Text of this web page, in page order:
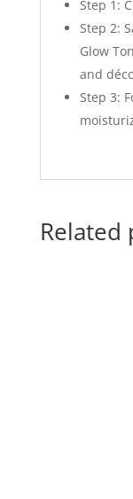
Step 1:
Step 2:
Glow
and
Step 3:
Related